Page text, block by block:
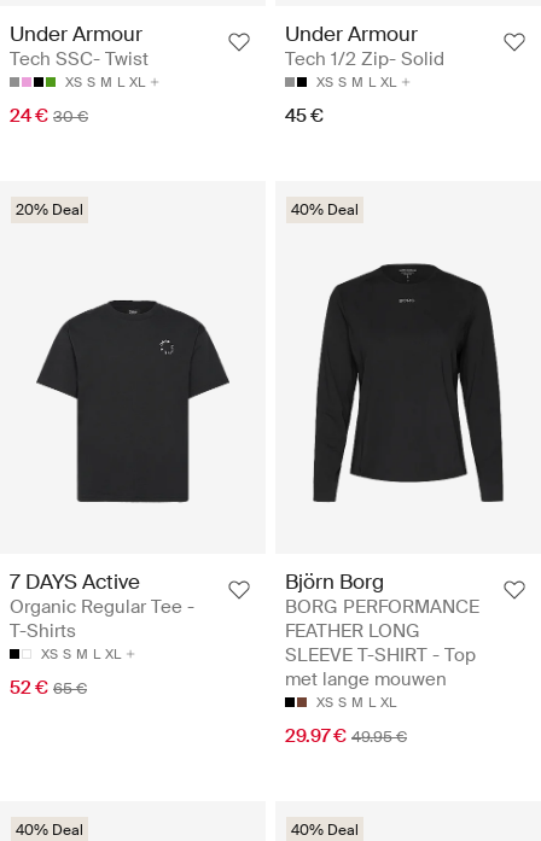
Under Armour
Tech SSC- Twist
XS S M L XL
24 € 30 €
Under Armour
Tech 1/2 Zip- Solid
XS S M L XL
45 €
20% Deal
7 DAYS Active
Organic Regular Tee -
T-Shirts
XS S M L XL
52 € 65 €
40% Deal
Björn Borg
BORG PERFORMANCE
FEATHER LONG
SLEEVE T-SHIRT - Top
met lange mouwen
XS S M L XL
29.97 € 49.95 €
40% Deal 40% Deal